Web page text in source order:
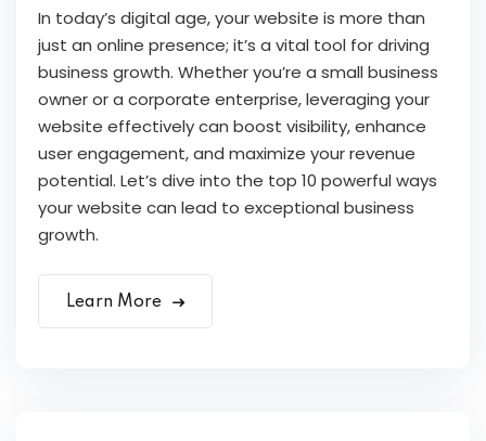
In today’s digital age, your website is more than
just an online presence; it’s a vital tool for driving
business growth. Whether you’re a small business
owner or a corporate enterprise, leveraging your
website effectively can boost visibility, enhance
user engagement, and maximize your revenue
potential. Let’s dive into the top 10 powerful ways
your website can lead to exceptional business
growth.
Learn More